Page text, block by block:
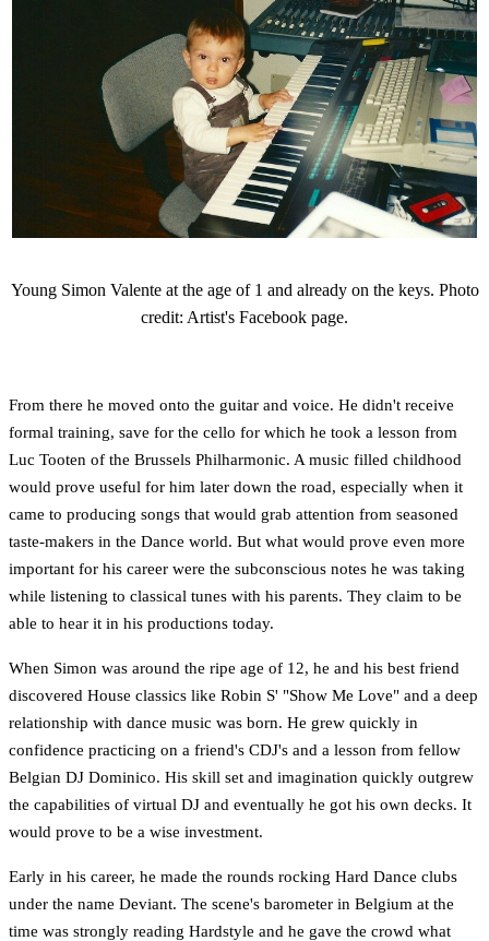
Young Simon Valente at the age of 1 and already on the keys. Photo
credit: Artist's Facebook page.
From there he moved onto the guitar and voice. He didn't receive
formal training, save for the cello for which he took a lesson from
Luc Tooten of the Brussels Philharmonic. A music filled childhood
would prove useful for him later down the road, especially when it
came to producing songs that would grab attention from seasoned
taste-makers in the Dance world. But what would prove even more
important for his career were the subconscious notes he was taking
while listening to classical tunes with his parents. They claim to be
able to hear it in his productions today.
When Simon was around the ripe age of 12, he and his best friend
discovered House classics like Robin S' "Show Me Love" and a deep
relationship with dance music was born. He grew quickly in
confidence practicing on a friend's CDJ's and a lesson from fellow
Belgian DJ Dominico. His skill set and imagination quickly outgrew
the capabilities of virtual DJ and eventually he got his own decks. It
would prove to be a wise investment.
Early in his career, he made the rounds rocking Hard Dance clubs
under the name Deviant. The scene's barometer in Belgium at the
time was strongly reading Hardstyle and he gave the crowd what